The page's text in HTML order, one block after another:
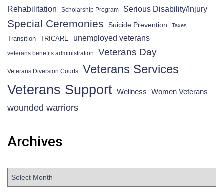
Rehabilitation Scholarship Program Serious Disability/Injury
Special Ceremonies Suicide Prevention Taxes
Transition TRICARE unemployed veterans
veterans benefits administration Veterans Day
Veterans Diversion Courts Veterans Services
Veterans Support Wellness Women Veterans
wounded warriors
Archives